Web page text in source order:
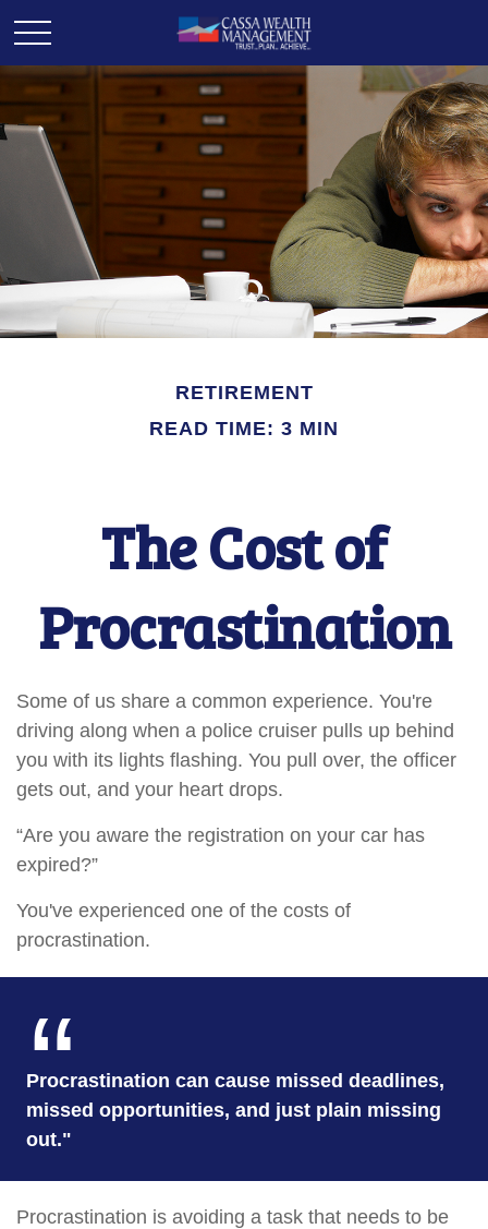
RETIREMENT
READ TIME: 3 MIN
The Cost of
Procrastination
Some of us share a common experience. You're
driving along when a police cruiser pulls up behind
you with its lights flashing. You pull over, the officer
gets out, and your heart drops.
“Are you aware the registration on your car has
expired?”
You've experienced one of the costs of
procrastination.
Procrastination can cause missed deadlines,
missed opportunities, and just plain missing
out."
Procrastination is avoiding a task that needs to be